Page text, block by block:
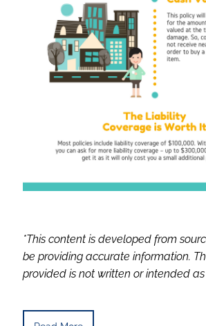
*This content is developed from
be providing accurate information.
provided is not written or intended